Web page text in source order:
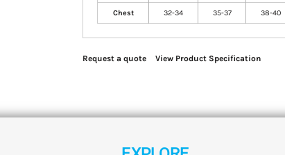
Chest 32-34 35-37 38-40
Request a quote View Product Specification